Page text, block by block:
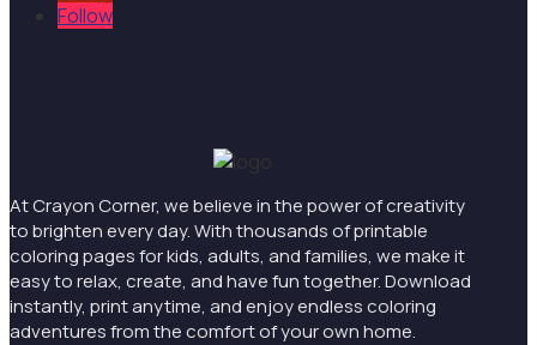
Follow
At Crayon Corner, we believe in the power of creativity
to brighten every day. With thousands of printable
coloring pages for kids, adults, and families, we make it
easy to relax, create, and have fun together. Download
instantly, print anytime, and enjoy endless coloring
adventures from the comfort of your own home.